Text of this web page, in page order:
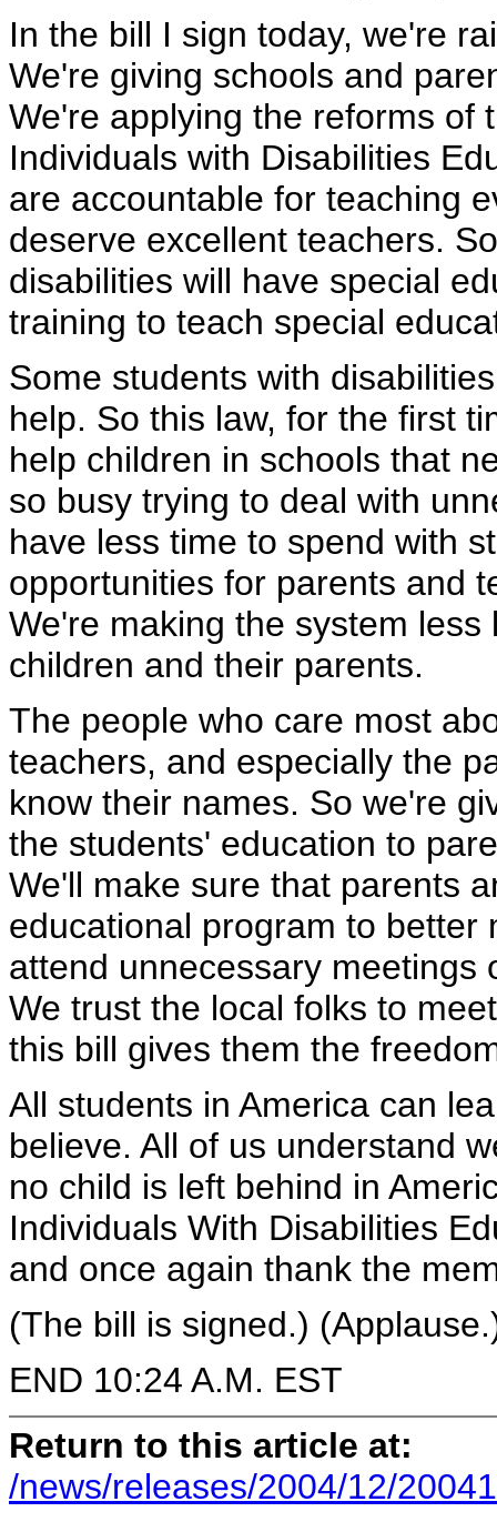
In the bill I sign today, we're
We're giving schools and
We're applying the reforms of
Individuals with Disabilities
are accountable for teaching
deserve excellent teachers.
disabilities will have special
training to teach special
Some students with
help. So this law, for the first
help children in schools that
so busy trying to deal with
have less time to spend with
opportunities for parents and
We're making the system
children and their parents.
The people who care most
teachers, and especially the
know their names. So we're
the students' education to
We'll make sure that parents
educational program to better
attend unnecessary meetings
We trust the local folks to
this bill gives them the
All students in America can
believe. All of us understand
no child is left behind in
Individuals With Disabilities
and once again thank the
(The bill is signed.)
END 10:24 A.M. EST
Return to this article at:
/news/releases/2004/12/